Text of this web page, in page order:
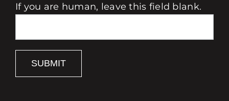
If you are human, leave this field blank.
SUBMIT